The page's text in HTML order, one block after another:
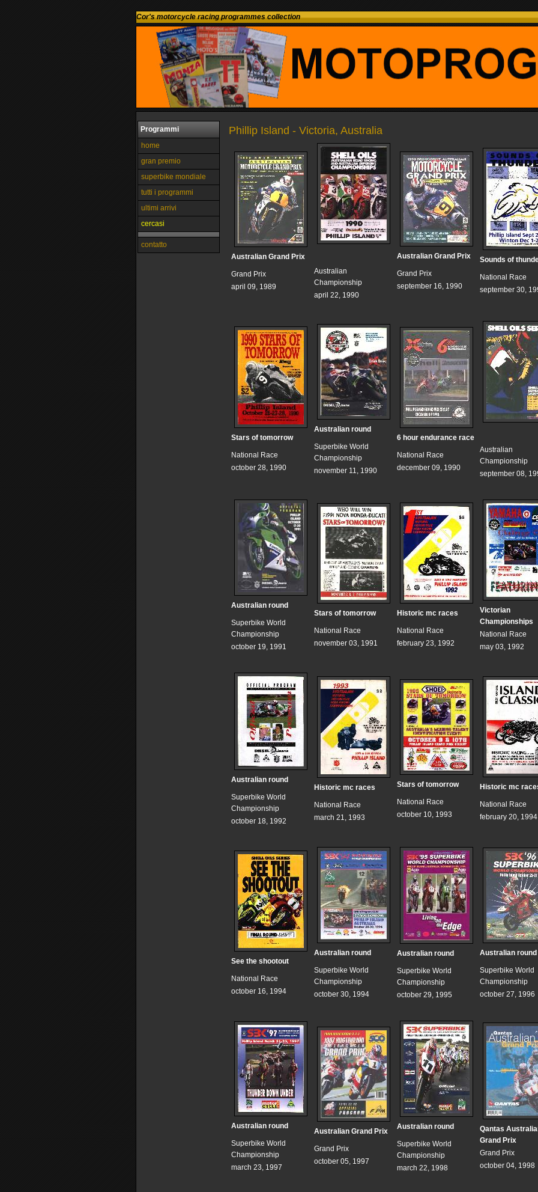
Cor's motorcycle racing programmes collection
Programmi
home
gran premio
superbike mondiale
tutti i programmi
ultimi arrivi
cercasi
contatto
Phillip Island - Victoria, Australia
Australian Grand Prix
Grand Prix
april 09, 1989
Australian
Championship
april 22, 1990
Australian Grand Prix
Grand Prix
september 16, 1990
Sounds of
National Race
september 30,
Stars of tomorrow
National Race
october 28, 1990
Australian round
Superbike World
Championship
november 11, 1990
6 hour endurance race
National Race
december 09, 1990
Australian
Championship
september 08,
Australian round
Superbike World
Championship
october 19, 1991
Stars of tomorrow
National Race
november 03, 1991
Historic mc races
National Race
february 23, 1992
Victorian
Championships
National Race
may 03, 1992
Australian round
Superbike World
Championship
october 18, 1992
Historic mc races
National Race
march 21, 1993
Stars of tomorrow
National Race
october 10, 1993
Historic mc
National Race
february 20, 1994
See the shootout
National Race
october 16, 1994
Australian round
Superbike World
Championship
october 30, 1994
Australian round
Superbike World
Championship
october 29, 1995
Australian round
Superbike World
Championship
october 27, 1996
Australian round
Superbike World
Championship
march 23, 1997
Australian Grand Prix
Grand Prix
october 05, 1997
Australian round
Superbike World
Championship
march 22, 1998
Qantas
Grand Prix
Grand Prix
october 04, 1998